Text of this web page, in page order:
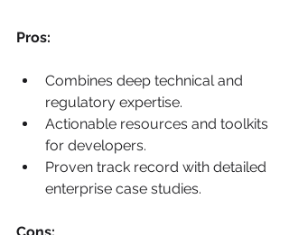
Pros:
Combines deep technical and
regulatory expertise.
Actionable resources and toolkits
for developers.
Proven track record with detailed
enterprise case studies.